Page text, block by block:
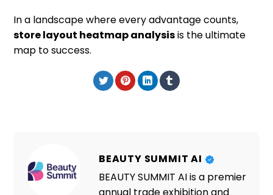
In a landscape where every advantage counts,
store layout heatmap analysisis the ultimate
map to success.
BEAUTY SUMMIT AI
BEAUTY SUMMIT AI is a premier